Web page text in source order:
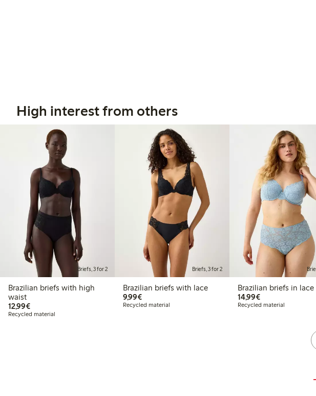
High interest from others
Briefs, 3 for 2
Brazilian briefs with high
waist
12,99€€12.99
Recycled material
Briefs, 3 for 2
Brazilian briefs with lace
9,99€€9.99
Recycled material
Brazilian briefs in lace
14,99€€14.99
Recycled material